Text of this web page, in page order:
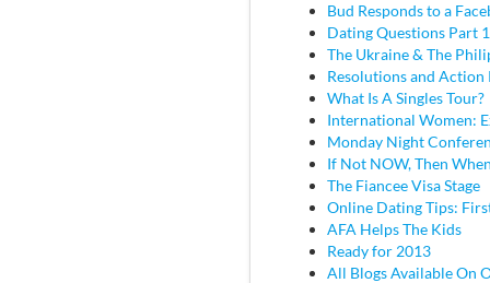
Bud Responds to a
Dating Questions Part 1
The Ukraine & The
Resolutions and Action
What Is A Singles Tour?
International Women:
Monday Night
If Not NOW, Then
The Fiancee Visa Stage
Online Dating Tips:
AFA Helps The Kids
Ready for 2013
All Blogs Available On